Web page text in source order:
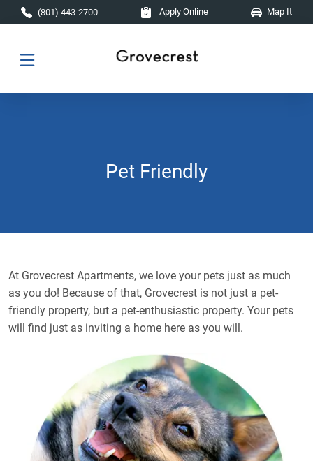
Skip to main content
(801) 443-2700 Apply Online Map It
Pet Friendly
At Grovecrest Apartments, we love your pets just as much
as you do! Because of that, Grovecrest is not just a pet-
friendly property, but a pet-enthusiastic property. Your pets
will find just as inviting a home here as you will.